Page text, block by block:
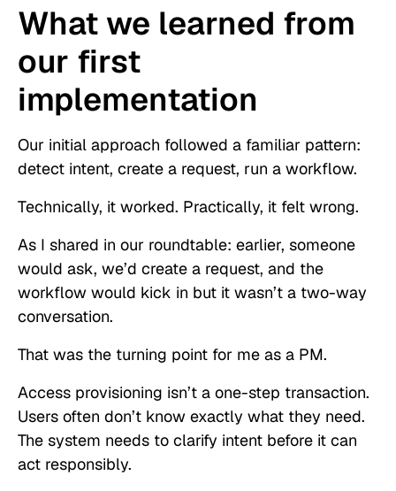
What we learned from
our first
implementation
Our initial approach followed a familiar pattern:
detect intent, create a request, run a workflow.
Technically, it worked. Practically, it felt wrong.
As I shared in our roundtable: earlier, someone
would ask, we’d create a request, and the
workflow would kick in but it wasn’t a two-way
conversation.
That was the turning point for me as a PM.
Access provisioning isn’t a one-step transaction.
Users often don’t know exactly what they need.
The system needs to clarify intent before it can
act responsibly.